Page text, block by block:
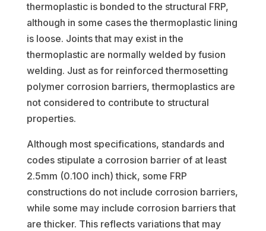
thermoplastic is bonded to the structural FRP,
although in some cases the thermoplastic lining
is loose. Joints that may exist in the
thermoplastic are normally welded by fusion
welding. Just as for reinforced thermosetting
polymer corrosion barriers, thermoplastics are
not considered to contribute to structural
properties.
Although most specifications, standards and
codes stipulate a corrosion barrier of at least
2.5mm (0.100 inch) thick, some FRP
constructions do not include corrosion barriers,
while some may include corrosion barriers that
are thicker. This reflects variations that may